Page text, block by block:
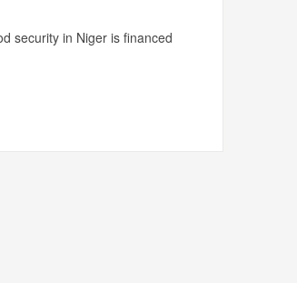
security in Niger is financed